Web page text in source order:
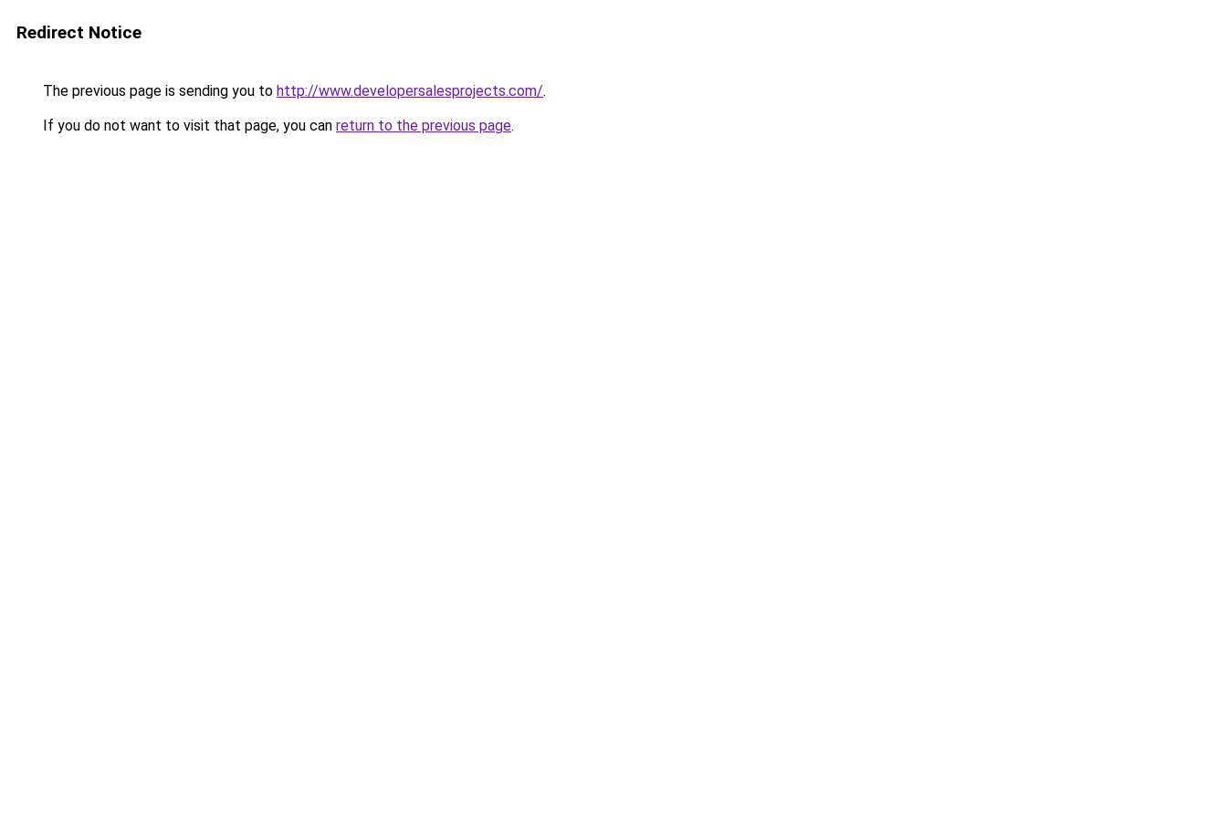
Redirect Notice
The previous page is sending you to http://www.developersalesprojects.com/.
If you do not want to visit that page, you can return to the previous page.